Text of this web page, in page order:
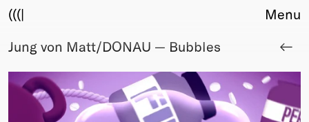
(((|
About
Award
Sponsors
Fair Work
Menu
Jung von Matt/DONAU — Bubbles